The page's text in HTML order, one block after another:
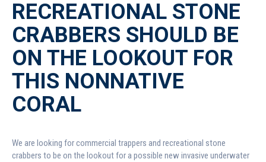
RECREATIONAL STONE
CRABBERS SHOULD BE
ON THE LOOKOUT FOR
THIS NONNATIVE
CORAL
We are looking for commercial trappers and recreational stone
crabbers to be on the lookout for a possible new invasive underwater